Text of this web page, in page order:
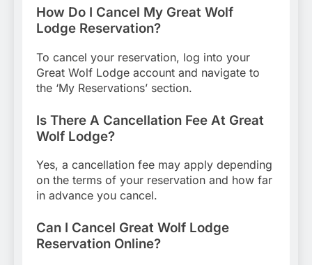
How Do I Cancel My Great Wolf
Lodge Reservation?
To cancel your reservation, log into your
Great Wolf Lodge account and navigate to
the ‘My Reservations’ section.
Is There A Cancellation Fee At Great
Wolf Lodge?
Yes, a cancellation fee may apply depending
on the terms of your reservation and how far
in advance you cancel.
Can I Cancel Great Wolf Lodge
Reservation Online?